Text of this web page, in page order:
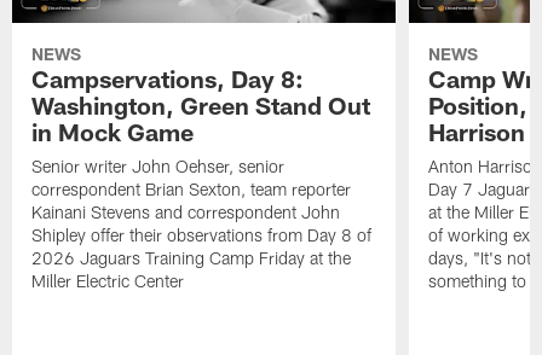
NEWS
Campservations, Day 8:
Washington, Green Stand Out
in Mock Game
Senior writer John Oehser, senior
correspondent Brian Sexton, team reporter
Kainani Stevens and correspondent John
Shipley offer their observations from Day 8 of
2026 Jaguars Training Camp Friday at the
Miller Electric Center
NEWS
Camp
Position,
Harrison
Anton
Day 7
at the Miller
of working
days, "It's not
something to